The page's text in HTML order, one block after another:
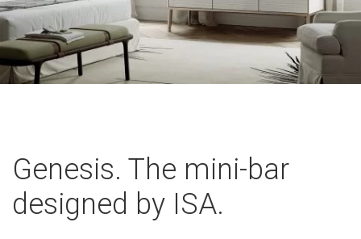
Genesis. The mini-bar
designed by ISA.